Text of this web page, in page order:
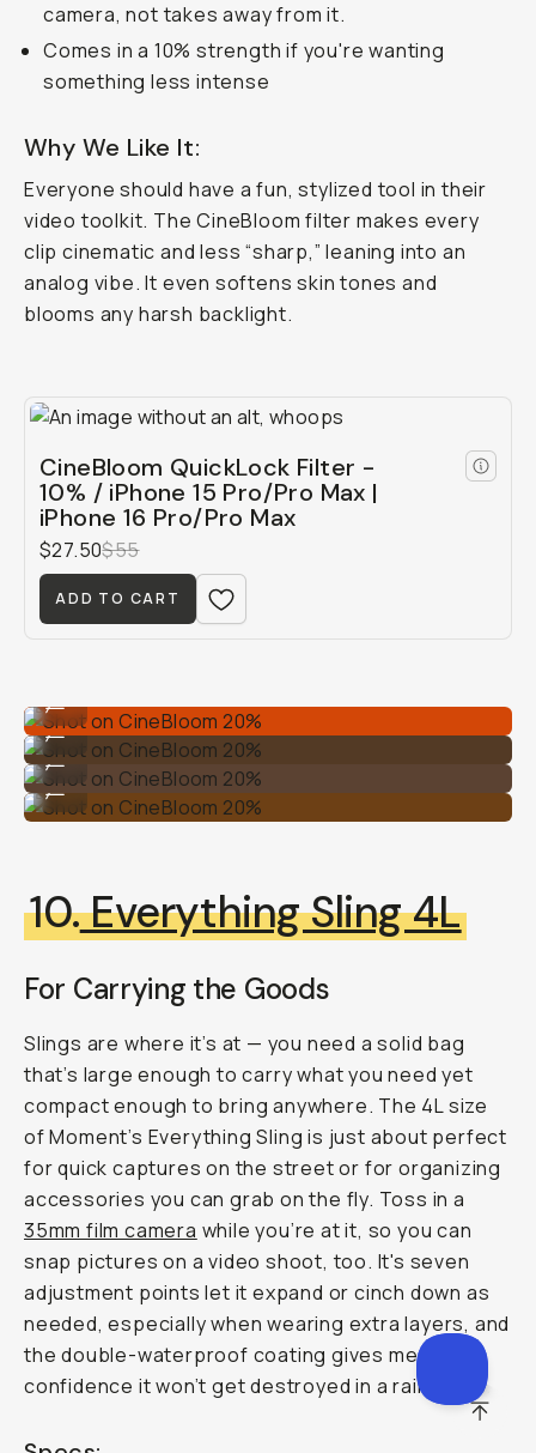
camera, not takes away from it.
Comes in a 10% strength if you're wanting
something less intense
Why We Like It:
Everyone should have a fun, stylized tool in their
video toolkit. The CineBloom filter makes every
clip cinematic and less “sharp,” leaning into an
analog vibe. It even softens skin tones and
blooms any harsh backlight.
CineBloom QuickLock Filter -
10% / iPhone 15 Pro/Pro Max |
iPhone 16 Pro/Pro Max
$27.50$55
ADD TO CART
Shot on CineBloom 20%
...
Shot on CineBloom 20%
...
Shot on CineBloom 20%
...
10.Everything Sling 4L
For Carrying the Goods
Slings are where it’s at — you need a solid bag
that’s large enough to carry what you need yet
compact enough to bring anywhere. The 4L size
of Moment’s Everything Sling is just about perfect
for quick captures on the street or for organizing
accessories you can grab on the fly. Toss in a
35mm film camera while you’re at it, so you can
snap pictures on a video shoot, too. It's seven
adjustment points let it expand or cinch down as
needed, especially when wearing extra layers, and
the double-waterproof coating gives me
confidence it won’t get destroyed in a rainstorm.